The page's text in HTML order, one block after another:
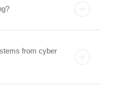
from cyber